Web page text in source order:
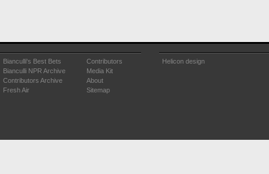
Bianculli's Best Bets
Bianculli NPR Archive
Contributors Archive
Fresh Air
Contributors
Media Kit
About
Sitemap
Helicon design